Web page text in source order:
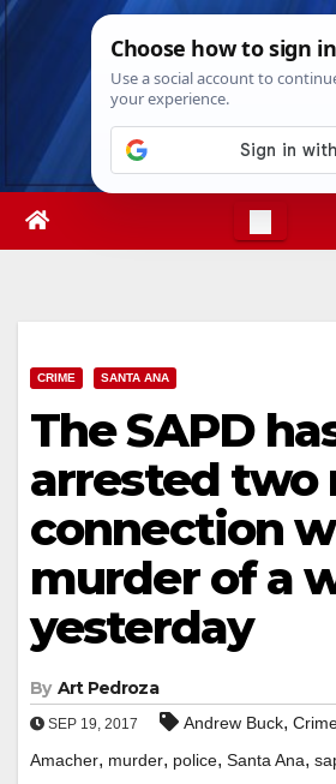
Skip
Fri. Aug 7th, 2026
CRIME SANTA ANA
The SAPD
arrested two
connection
murder of a
yesterday
By Art Pedroza
SEP 19, 2017 Andrew Buck,
Amacher, murder, police, Santa Ana,